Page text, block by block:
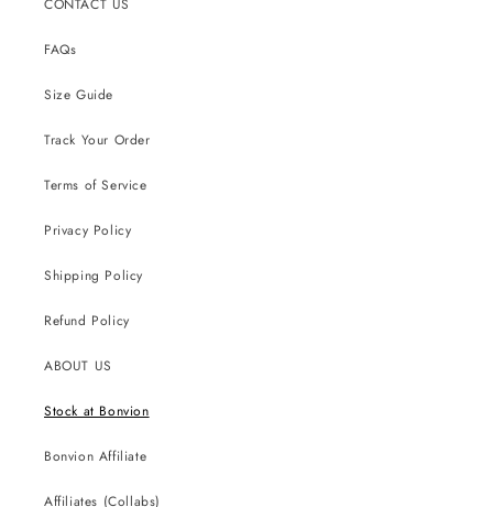
CONTACT US
FAQs
Size Guide
Track Your Order
Terms of Service
Privacy Policy
Shipping Policy
Refund Policy
ABOUT US
Stock at Bonvion
Bonvion Affiliate
Affiliates (Collabs)